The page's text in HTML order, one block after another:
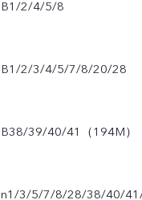
B1/2/4/5/8
B1/2/3/4/5/7/8/20/28
B38/39/40/41（194M）
n1/3/5/7/8/28/38/40/